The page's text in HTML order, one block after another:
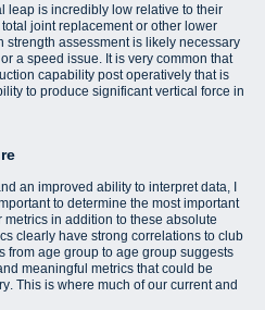
leap is incredibly low relative to their
joint replacement or other lower
strength assessment is likely necessary
a speed issue. It is very common that
capability post operatively that is
to produce significant vertical force in
an improved ability to interpret data, I
to determine the most important
in addition to these absolute
clearly have strong correlations to club
from age group to age group suggests
meaningful metrics that could be
This is where much of our current and